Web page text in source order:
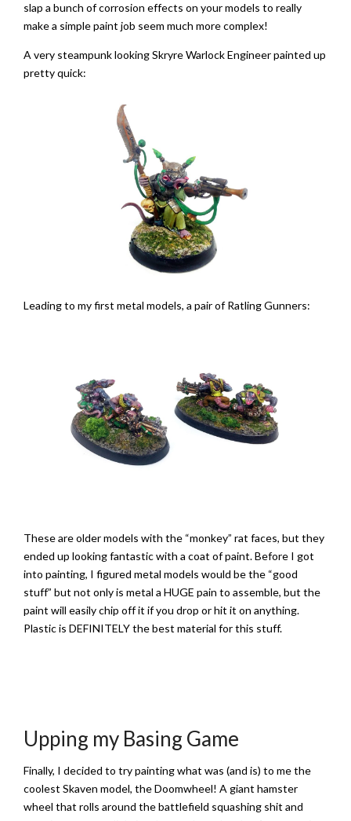
slap a bunch of corrosion effects on your models to really
make a simple paint job seem much more complex!
A very steampunk looking Skryre Warlock Engineer painted up
pretty quick:
Leading to my first metal models, a pair of Ratling Gunners:
These are older models with the “monkey” rat faces, but they
ended up looking fantastic with a coat of paint. Before I got
into painting, I figured metal models would be the “good
stuff” but not only is metal a HUGE pain to assemble, but the
paint will easily chip off it if you drop or hit it on anything.
Plastic is DEFINITELY the best material for this stuff.
Upping my Basing Game
Finally, I decided to try painting what was (and is) to me the
coolest Skaven model, the Doomwheel! A giant hamster
wheel that rolls around the battlefield squashing shit and